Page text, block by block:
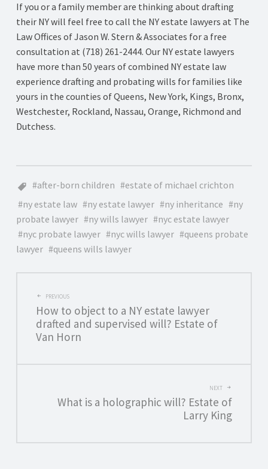
If you or a family member are thinking about drafting
their NY will feel free to call the NY estate lawyers at The
Law Offices of Jason W. Stern & Associates for a free
consultation at (718) 261-2444. Our NY estate lawyers
have more than 50 years of combined NY estate law
experience drafting and probating wills for families like
yours in the counties of Queens, New York, Kings, Bronx,
Westchester, Rockland, Nassau, Orange, Richmond and
Dutchess.
after-born children
estate of michael crichton
ny estate law
ny estate lawyer ny inheritance
ny
probate lawyer
ny wills lawyer
nyc estate lawyer
nyc probate lawyer
nyc wills lawyer
queens probate
lawyer
queens wills lawyer
POST
NAVIGATION
PREVIOUS
How to object to a NY estate lawyer
drafted and supervised will? Estate of
Van Horn
NEXT
What is a holographic will? Estate of
Larry King